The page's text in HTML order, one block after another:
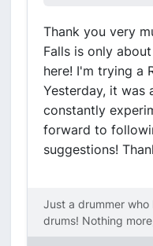
Thank you very
Falls is only
here! I'm trying a
Yesterday, it was
constantly
forward to
suggestions!
Just a drummer
drums! Nothing